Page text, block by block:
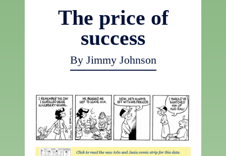
The price of
success
By Jimmy Johnson